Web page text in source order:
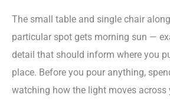
The small table and single chair
particular spot gets morning sun —
detail that should inform where you
place. Before you pour anything,
watching how the light moves across